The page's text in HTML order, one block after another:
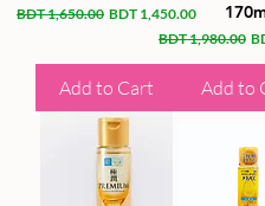
Regular Price
BDT 1,650.00 Sale Price
BDT 1,450.00
Add to Cart
Regular Price
BDT 1,980.00
Add to